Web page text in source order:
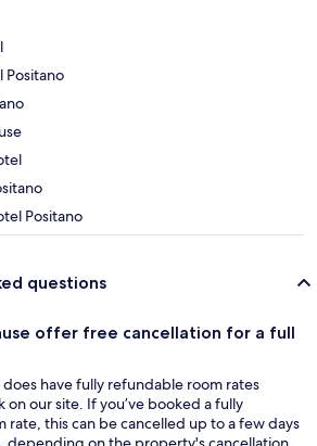
Positano
Positano
questions
offer free cancellation for a full
does have fully refundable room rates
on our site. If you’ve booked a fully
rate, this can be cancelled up to a few days